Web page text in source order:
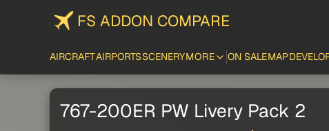
FS ADDON COMPARE
AIRCRAFTAIRPORTSSCENERYMORE ON SALEMAP
767-200ER PW Livery Pack 2